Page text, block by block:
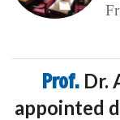
Prof. Dr.
appointed